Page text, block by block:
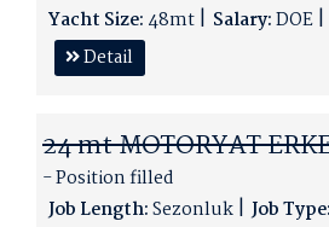
Yacht Size: 48mt Salary:DOE
Detail
24 mt MOTORYAT
- Position filled
Job Length:Sezonluk Job Type: